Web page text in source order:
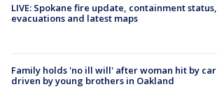
LIVE: Spokane fire update, containment status,
evacuations and latest maps
Family holds 'no ill will' after woman hit by car
driven by young brothers in Oakland